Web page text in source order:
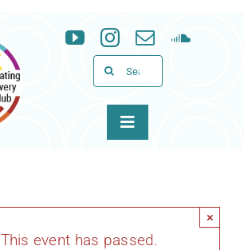
Search
for:
Toggle
This event has passed.
×